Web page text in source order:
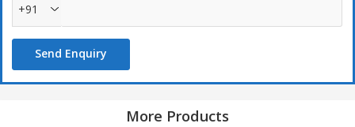
+91
Send Enquiry
More Products